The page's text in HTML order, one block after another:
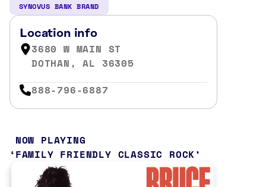
SYNOVUS BANK BRAND
Location info
3680 W MAIN ST
DOTHAN, AL 36305
888-796-6887
NOW PLAYING
FAMILY FRIENDLY CLASSIC ROCK